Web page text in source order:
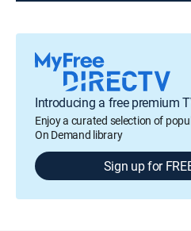
Introducing a free premium
Enjoy a curated selection of
On Demand library
Sign up for